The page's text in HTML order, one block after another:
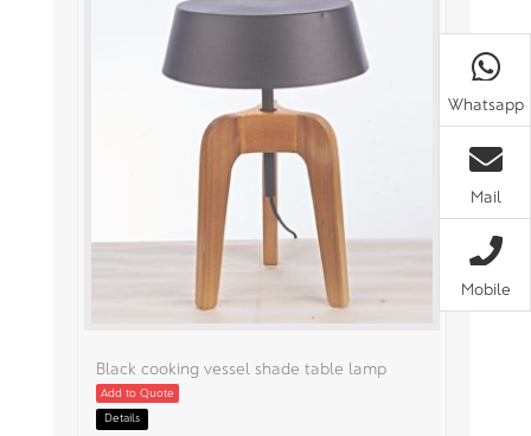
Black cooking vessel shade table lamp
Add to Quote
Details
Whatsapp
Mail
Mobile